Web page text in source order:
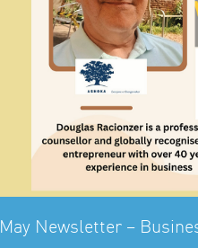
May Newsletter –